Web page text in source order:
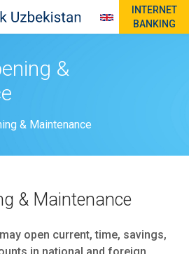
INTERNET
BANKING
&
& Maintenance
& Maintenance
open current, time, savings,